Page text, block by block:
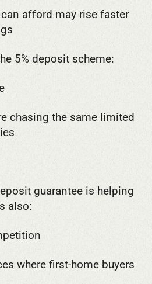
afford may rise faster
5% deposit scheme:
chasing the same limited
guarantee is helping
also:
where first-home buyers